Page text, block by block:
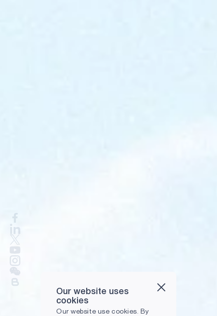
Our website uses
cookies
Our website use cookies. By